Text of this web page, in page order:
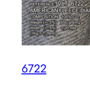
6722